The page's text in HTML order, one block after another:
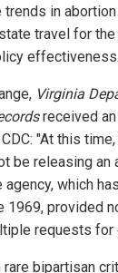
in
travel for
effectiveness.
Virginia
received
"At this
be releasing an
agency, which
provided
requests for
bipartisan